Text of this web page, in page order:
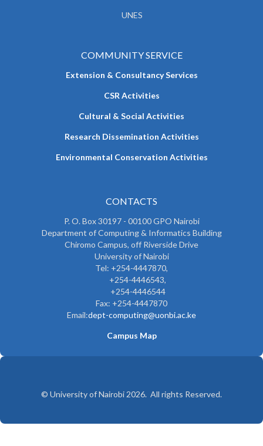
UNES
COMMUNITY SERVICE
Extension & Consultancy Services
CSR Activities
Cultural & Social Activities
Research Dissemination Activities
Environmental Conservation Activities
CONTACTS
P. O. Box 30197 - 00100 GPO Nairobi
Department of Computing & Informatics Building
Chiromo Campus, off Riverside Drive
University of Nairobi
Tel: +254-4447870,
+254-4446543,
+254-4446544
Fax: +254-4447870
Email:dept-computing@uonbi.ac.ke
Campus Map
© University of Nairobi 2026. All rights Reserved.